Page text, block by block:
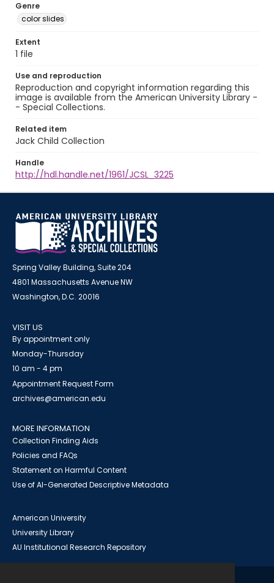
Genre
color slides
Extent
1 file
Use and reproduction
Reproduction and copyright information regarding this
image is available from the American University Library -
- Special Collections.
Related item
Jack Child Collection
Handle
http://hdl.handle.net/1961/JCSL_3225
Spring Valley Building, Suite 204
4801 Massachusetts Avenue NW
Washington, D.C. 20016
VISIT US
By appointment only
Monday-Thursday
10 am - 4 pm
Appointment Request Form
archives@american.edu
MORE INFORMATION
Collection Finding Aids
Policies and FAQs
Statement on Harmful Content
Use of AI-Generated Descriptive Metadata
American University
University Library
AU Institutional Research Repository